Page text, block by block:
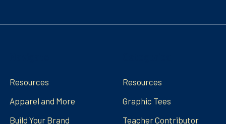
Resources
Apparel and More
Build Your Brand
Resources
Graphic Tees
Teacher Contributor